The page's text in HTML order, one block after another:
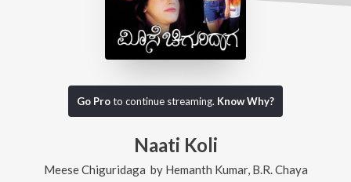
Go Proto continue streaming. Know Why?
Naati Koli
Meese Chiguridaga by Hemanth Kumar, B.R. Chaya